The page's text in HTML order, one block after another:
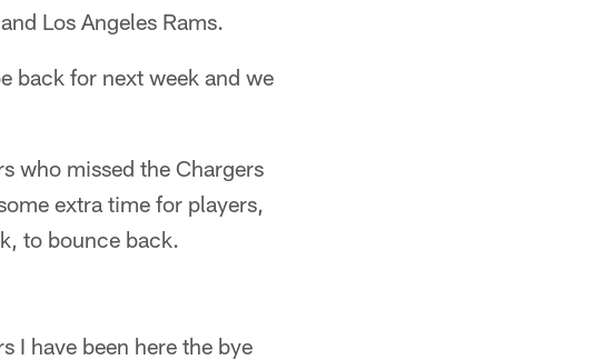
Los Angeles Rams.
back for next week and we
who missed the Chargers
extra time for players,
to bounce back.
I have been here the bye